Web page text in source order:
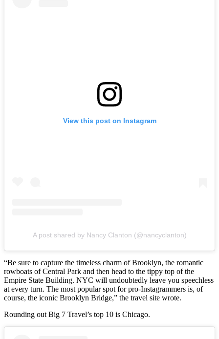
View this post on Instagram
A post shared by Nancy Clanton (@nancyclanton)
“Be sure to capture the timeless charm of Brooklyn, the romantic
rowboats of Central Park and then head to the tippy top of the
Empire State Building. NYC will undoubtedly leave you speechless
at every turn. The most popular spot for pro-Instagrammers is, of
course, the iconic Brooklyn Bridge,” the travel site wrote.
Rounding out Big 7 Travel’s top 10 is Chicago.